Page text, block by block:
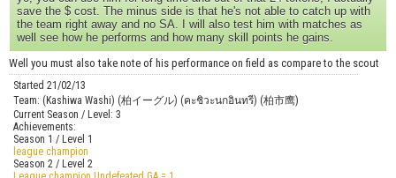
save the $ cost. The minus side is that he's not able to catch up with
the team right away and no SA. I will also test him with matches as
well see how he performs and how many skill points he gains.
Well you must also take note of his performance on field as compare to the scout
Started 21/02/13
Team: (Kashiwa Washi) (柏イーグル) (คะชิวะนกอินทรี) (柏市鹰)
Current Season / Level: 3
Achievements:
Season 1 / Level 1
league champion
Season 2 / Level 2